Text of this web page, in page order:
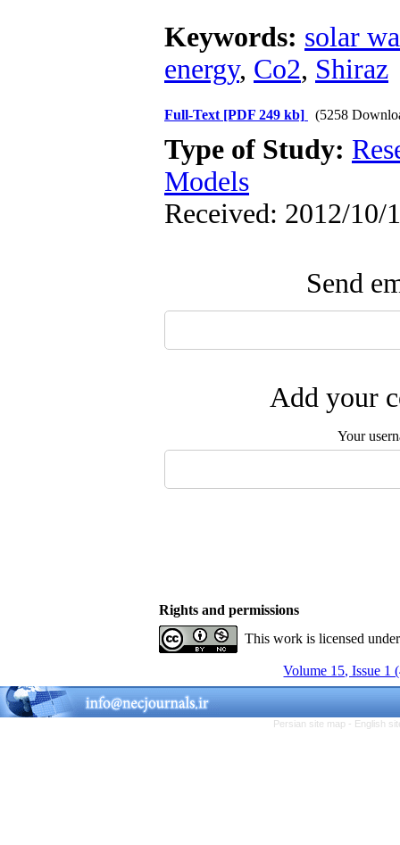
Keywords: solar
energy, Co2, Shiraz
Full-Text [PDF 249 kb] (5258
Type of Study:
Models
Received: 2012/10/
Send
Add your
Your
Rights and permissions
This work is licensed
Volume 15, Issue 1
Persian site map - English